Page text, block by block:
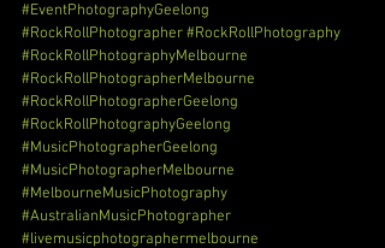
#EventPhotographyGeelong
#RockRollPhotographer#RockRollPhotography
#RockRollPhotographyMelbourne
#RockRollPhotographerMelbourne
#RockRollPhotographerGeelong
#RockRollPhotographyGeelong
#MusicPhotographerGeelong
#MusicPhotographerMelbourne
#MelbourneMusicPhotography
#AustralianMusicPhotographer
#livemusicphotographermelbourne